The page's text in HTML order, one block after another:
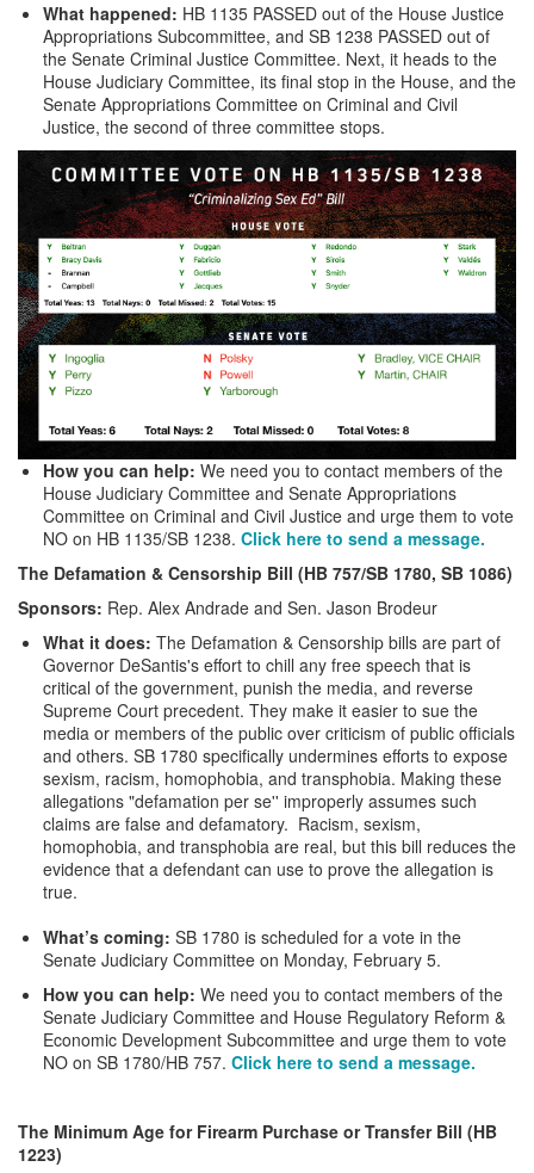
What happened: HB 1135 PASSED out of the House Justice
Appropriations Subcommittee, and SB 1238 PASSED out of
the Senate Criminal Justice Committee. Next, it heads to the
House Judiciary Committee, its final stop in the House, and the
Senate Appropriations Committee on Criminal and Civil
Justice, the second of three committee stops.
How you can help: We need you to contact members of the
House Judiciary Committee and Senate Appropriations
Committee on Criminal and Civil Justice and urge them to vote
NO on HB 1135/SB 1238. Click here to send a message.
The Defamation & Censorship Bill (HB 757/SB 1780, SB 1086)
Sponsors: Rep. Alex Andrade and Sen. Jason Brodeur
What it does: The Defamation & Censorship bills are part of
Governor DeSantis's effort to chill any free speech that is
critical of the government, punish the media, and reverse
Supreme Court precedent. They make it easier to sue the
media or members of the public over criticism of public officials
and others. SB 1780 specifically undermines efforts to expose
sexism, racism, homophobia, and transphobia. Making these
allegations "defamation per se'' improperly assumes such
claims are false and defamatory. Racism, sexism,
homophobia, and transphobia are real, but this bill reduces the
evidence that a defendant can use to prove the allegation is
true.
What’s coming: SB 1780 is scheduled for a vote in the
Senate Judiciary Committee on Monday, February 5.
How you can help: We need you to contact members of the
Senate Judiciary Committee and House Regulatory Reform &
Economic Development Subcommittee and urge them to vote
NO on SB 1780/HB 757. Click here to send a message.
The Minimum Age for Firearm Purchase or Transfer Bill (HB
1223)